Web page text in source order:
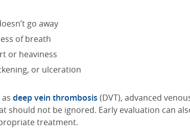
go away
of breath
or heaviness
or ulceration
deep vein thrombosis (DVT), advanced
should not be ignored. Early evaluation can
treatment.